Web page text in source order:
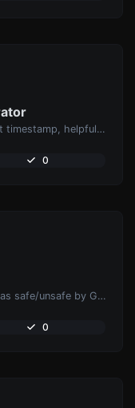
Generated youtube links with exact start timestamp, helpful for mobile users.
0
Check if the URL is banned and marked as safe/unsafe by Google.
0